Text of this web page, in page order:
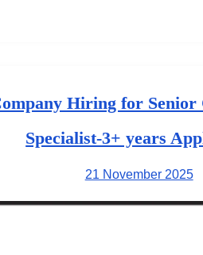
Hiring for
Specialist-3+ years
21 November 2025